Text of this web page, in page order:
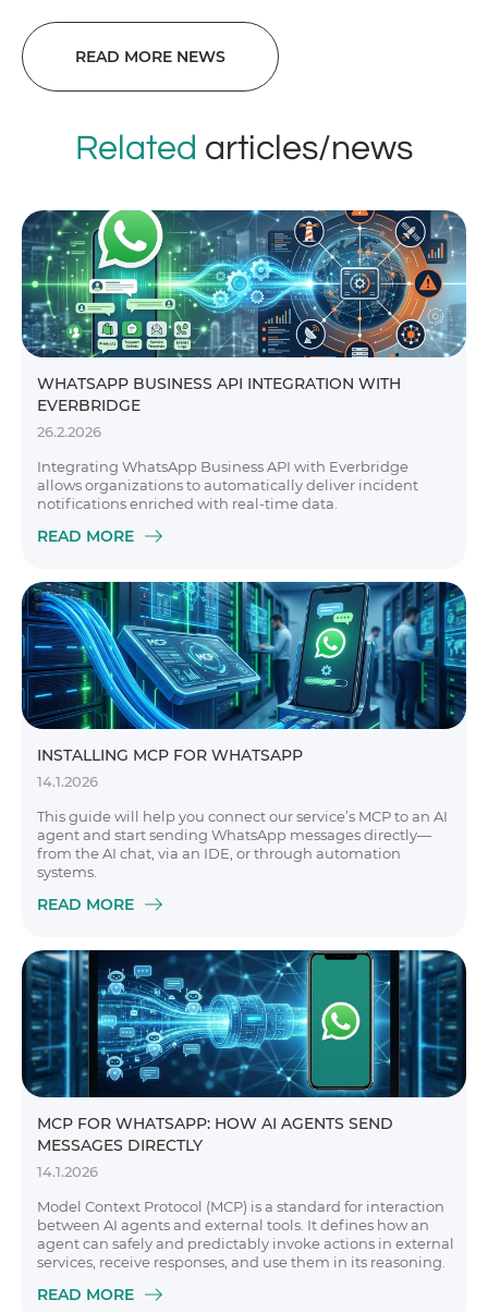
READ MORE NEWS
Related articles/news
WHATSAPP BUSINESS API INTEGRATION WITH
EVERBRIDGE
26.2.2026
Integrating WhatsApp Business API with Everbridge
allows organizations to automatically deliver incident
notifications enriched with real-time data.
READ MORE
INSTALLING MCP FOR WHATSAPP
14.1.2026
This guide will help you connect our service’s MCP to an AI
agent and start sending WhatsApp messages directly—
from the AI chat, via an IDE, or through automation
systems.
READ MORE
MCP FOR WHATSAPP: HOW AI AGENTS SEND
MESSAGES DIRECTLY
14.1.2026
Model Context Protocol (MCP) is a standard for interaction
between AI agents and external tools. It defines how an
agent can safely and predictably invoke actions in external
services, receive responses, and use them in its reasoning.
READ MORE